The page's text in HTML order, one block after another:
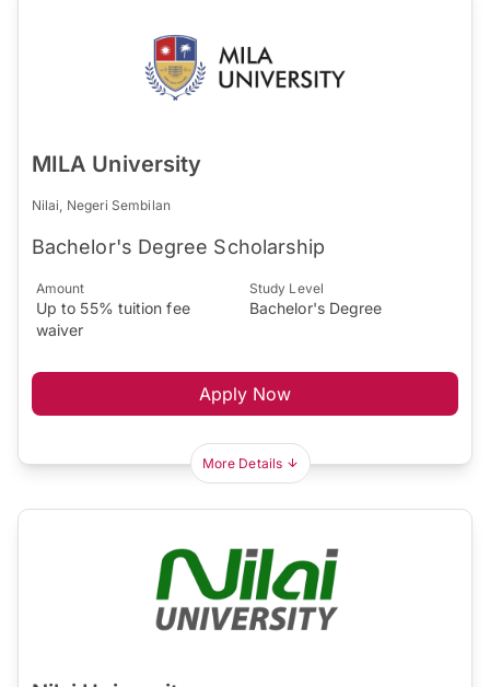
MILA University
Nilai, Negeri Sembilan
Bachelor's Degree Scholarship
Amount
Up to 55% tuition fee
waiver
Study Level
Bachelor's Degree
Apply Now
More Details